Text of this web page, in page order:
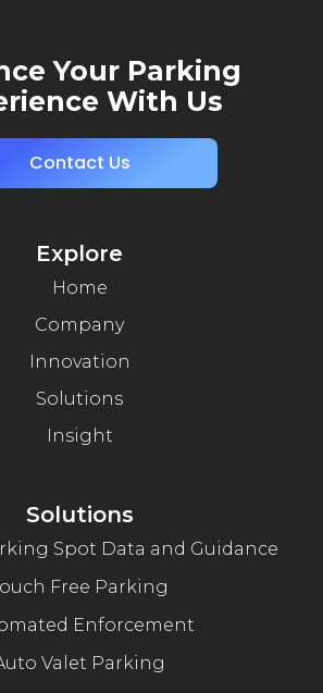
Your Parking
With Us
Contact Us
Explore
Home
Company
Innovation
Solutions
Insight
Solutions
Spot Data and Guidance
Free Parking
Enforcement
Valet Parking